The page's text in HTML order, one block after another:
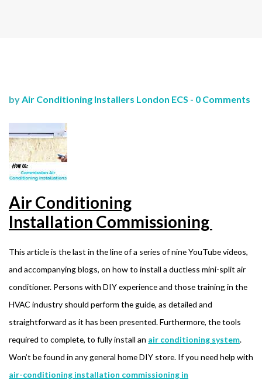
by Air Conditioning Installers London ECS - 0 Comments
Air Conditioning
Installation Commissioning
This article is the last in the line of a series of nine YouTube videos,
and accompanying blogs, on how to install a ductless mini-split air
conditioner. Persons with DIY experience and those training in the
HVAC industry should perform the guide, as detailed and
straightforward as it has been presented. Furthermore, the tools
required to complete, to fully install an air conditioning system.
Won’t be found in any general home DIY store. If you need help with
air-conditioning installation commissioning in